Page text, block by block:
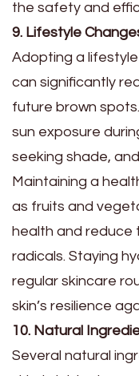
the safety and
9. Lifestyle
Adopting a
can significantly
future brown
sun exposure
seeking shade,
Maintaining a
as fruits and
health and reduce
radicals. Staying
regular skincare
skin’s resilience
10. Natural
Several natural